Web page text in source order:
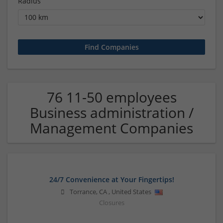
76 11-50 employees
Business administration /
Management Companies
24/7 Convenience at Your Fingertips!
Torrance, CA, United States
Closures